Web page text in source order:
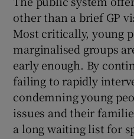
other than a brief GP
Most critically, young
marginalised groups
early enough. By
failing to rapidly
condemning young
issues and their
a long waiting list for